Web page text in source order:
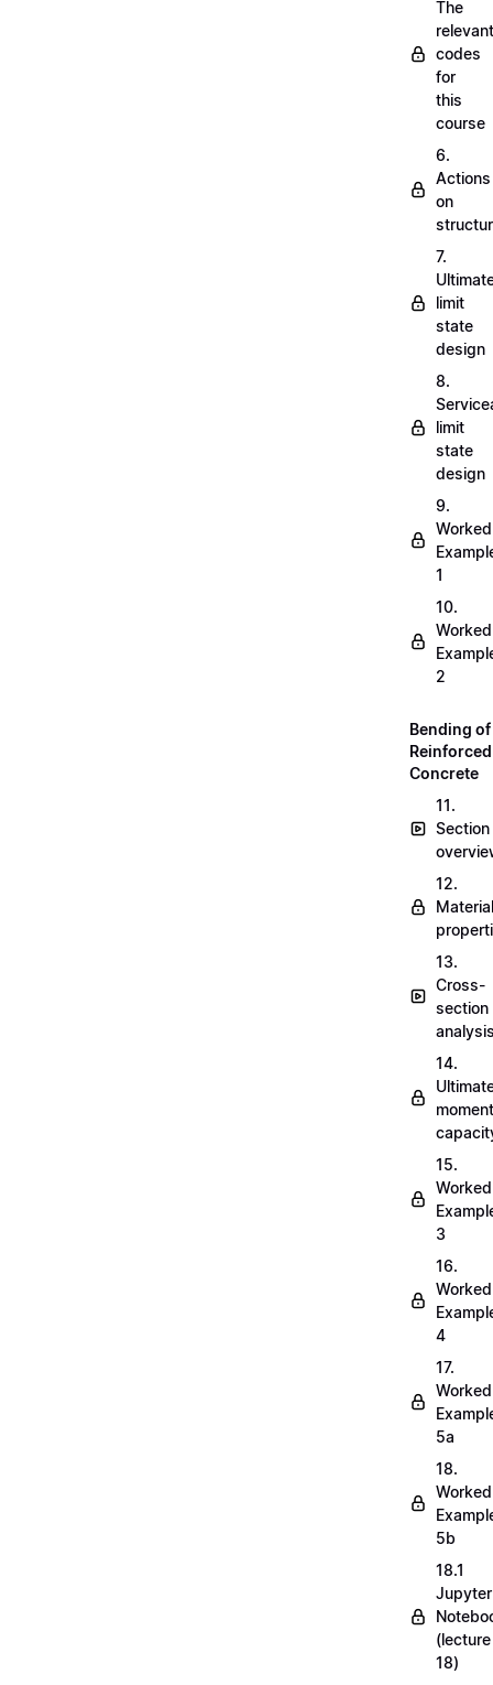
The
relevant
codes
for
this
course
6.
Actions
on
7.
limit
state
design
8.
limit
state
design
9.
Worked
1
10.
Worked
2
Bending of
Reinforced
Concrete
11.
Section
12.
Material
13.
Cross-
section
14.
moment
15.
Worked
3
16.
Worked
4
17.
Worked
5a
18.
Worked
5b
18.1
Jupyter
(lecture
18)